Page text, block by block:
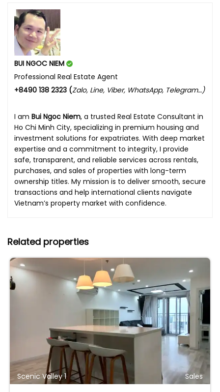
BUI NGOC NIEM
Professional Real Estate Agent
+8490 138 2323 (Zalo, Line, Viber, WhatsApp, Telegram…)
I am Bui Ngoc Niem, a trusted Real Estate Consultant in
Ho Chi Minh City, specializing in premium housing and
investment solutions for expatriates. With deep market
expertise and a commitment to integrity, I provide
safe, transparent, and reliable services across rentals,
purchases, and sales of properties with long-term
ownership titles. My mission is to deliver smooth, secure
transactions and help international clients navigate
Vietnam’s property market with confidence.
Related properties
Scenic Valley 1 Sales